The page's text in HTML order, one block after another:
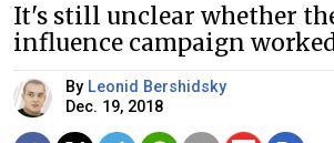
It's still unclear whether
influence campaign
By Leonid Bershidsky
Dec. 19, 2018